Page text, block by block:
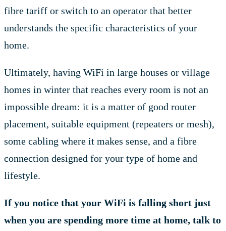
fibre tariff or switch to an operator that better
understands the specific characteristics of your
home.
Ultimately, having WiFi in large houses or village
homes in winter that reaches every room is not an
impossible dream: it is a matter of good router
placement, suitable equipment (repeaters or mesh),
some cabling where it makes sense, and a fibre
connection designed for your type of home and
lifestyle.
If you notice that your WiFi is falling short just
when you are spending more time at home, talk to